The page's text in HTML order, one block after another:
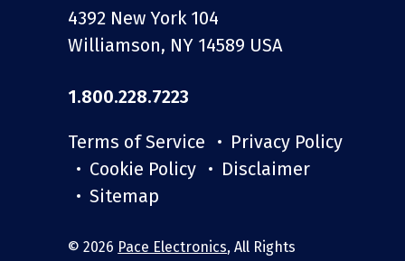
Pace
oversight.
Shorter
4392 New York 104
Williamson, NY 14589 USA
1.800.228.7223
Terms of Service
Privacy Policy
Cookie Policy
Disclaimer
Sitemap
© 2026 Pace Electronics, All Rights